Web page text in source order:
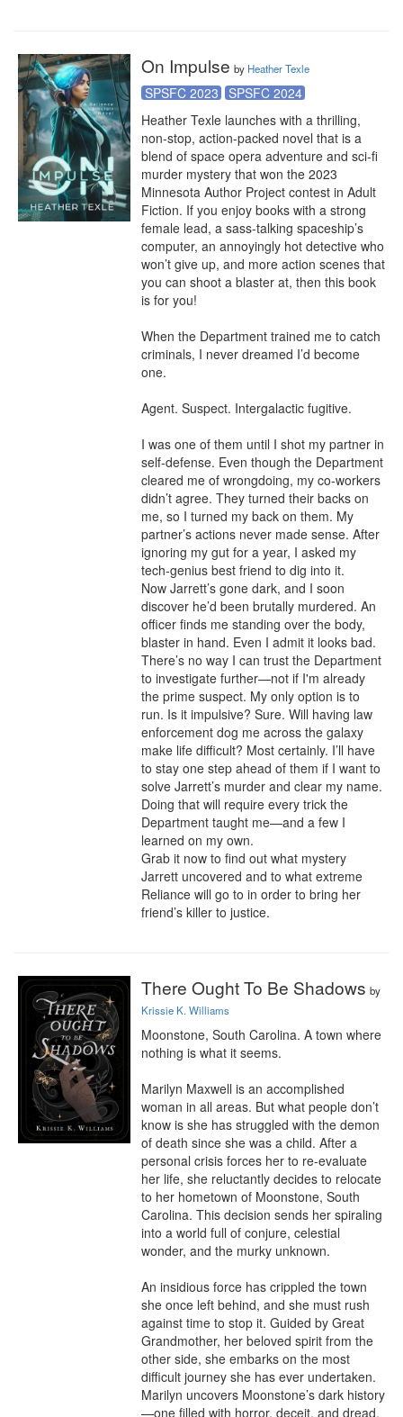
On Impulse by Heather Texle
SPSFC 2023
SPSFC 2024
Heather Texle launches with a thrilling,
non-stop, action-packed novel that is a
blend of space opera adventure and sci-fi
murder mystery that won the 2023
Minnesota Author Project contest in Adult
Fiction. If you enjoy books with a strong
female lead, a sass-talking spaceship’s
computer, an annoyingly hot detective who
won’t give up, and more action scenes that
you can shoot a blaster at, then this book
is for you!
When the Department trained me to catch
criminals, I never dreamed I’d become
one.
Agent. Suspect. Intergalactic fugitive.
I was one of them until I shot my partner in
self-defense. Even though the Department
cleared me of wrongdoing, my co-workers
didn’t agree. They turned their backs on
me, so I turned my back on them. My
partner’s actions never made sense. After
ignoring my gut for a year, I asked my
tech-genius best friend to dig into it.
Now Jarrett’s gone dark, and I soon
discover he’d been brutally murdered. An
officer finds me standing over the body,
blaster in hand. Even I admit it looks bad.
There’s no way I can trust the Department
to investigate further—not if I'm already
the prime suspect. My only option is to
run. Is it impulsive? Sure. Will having law
enforcement dog me across the galaxy
make life difficult? Most certainly. I’ll have
to stay one step ahead of them if I want to
solve Jarrett’s murder and clear my name.
Doing that will require every trick the
Department taught me—and a few I
learned on my own.
Grab it now to find out what mystery
Jarrett uncovered and to what extreme
Reliance will go to in order to bring her
friend’s killer to justice.
There Ought To Be Shadows by
Krissie K. Williams
Moonstone, South Carolina. A town where
nothing is what it seems.
Marilyn Maxwell is an accomplished
woman in all areas. But what people don’t
know is she has struggled with the demon
of death since she was a child. After a
personal crisis forces her to re-evaluate
her life, she reluctantly decides to relocate
to her hometown of Moonstone, South
Carolina. This decision sends her spiraling
into a world full of conjure, celestial
wonder, and the murky unknown.
An insidious force has crippled the town
she once left behind, and she must rush
against time to stop it. Guided by Great
Grandmother, her beloved spirit from the
other side, she embarks on the most
difficult journey she has ever undertaken.
Marilyn uncovers Moonstone’s dark history
—one filled with horror, deceit, and dread.